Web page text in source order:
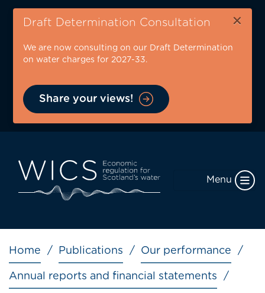
Skip
content
Draft Determination Consultation ×
We are now consulting on our Draft Determination
on water charges for 2027-33.
Share your views!
Menu
Breadcrumb
Home Publications Our performance
Annual reports and financial statements